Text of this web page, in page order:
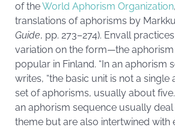
of theWorld Aphorism Organization
translations of aphorisms by
Guide, pp. 273–274). Envall
variation on the form—the
popular in Finland. “In an aphorism
writes, “the basic unit is not a single
set of aphorisms, usually about
an aphorism sequence usually
theme but are also intertwined with